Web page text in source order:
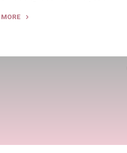
MORE